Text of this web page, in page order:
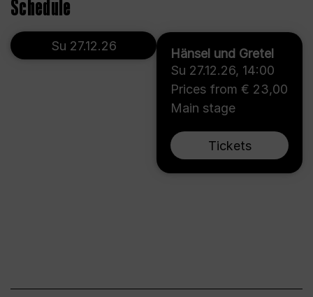
Schedule
Hänsel und Gretel
Su 27.12.26, 14:00
Prices from € 23,00
Main stage
Tickets
Su 27.12.26